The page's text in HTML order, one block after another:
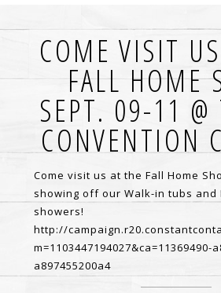
COME VISIT
FALL HOME
SEPT. 09-11 @
CONVENTION
Come visit us at the Fall Home
showing off our Walk-in tubs
showers!
http://
m=1103447194027&ca=11369490-
a897455200a4